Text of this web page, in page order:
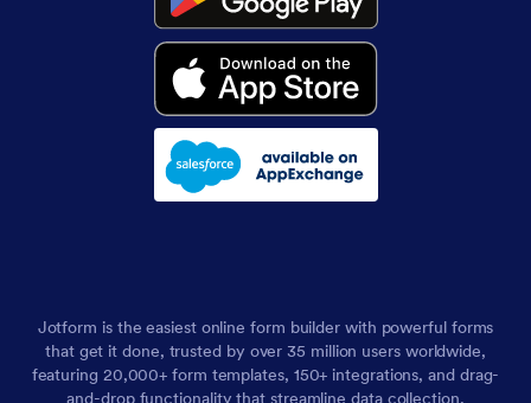
Jotform is the easiest online form builder with powerful forms
that get it done, trusted by over 35 million users worldwide,
featuring 20,000+ form templates, 150+ integrations, and drag-
and-drop functionality that streamline data collection,